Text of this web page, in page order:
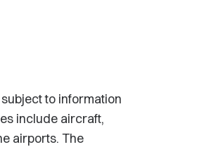
to information
include aircraft,
airports. The